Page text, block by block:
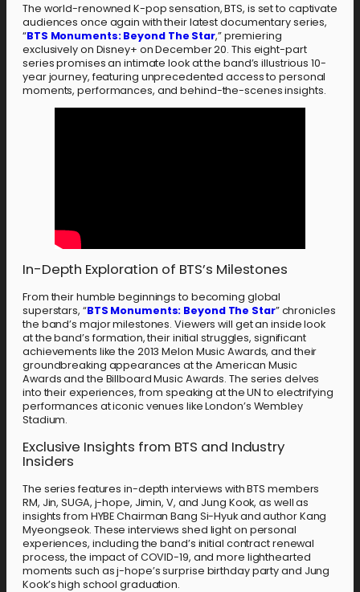
The world-renowned K-pop sensation, BTS, is set to captivate
audiences once again with their latest documentary series,
“BTS Monuments: Beyond The Star,” premiering
exclusively on Disney+ on December 20. This eight-part
series promises an intimate look at the band’s illustrious 10-
year journey, featuring unprecedented access to personal
moments, performances, and behind-the-scenes insights.
In-Depth Exploration of BTS’s Milestones
From their humble beginnings to becoming global
superstars, “BTS Monuments: Beyond The Star” chronicles
the band’s major milestones. Viewers will get an inside look
at the band’s formation, their initial struggles, significant
achievements like the 2013 Melon Music Awards, and their
groundbreaking appearances at the American Music
Awards and the Billboard Music Awards. The series delves
into their experiences, from speaking at the UN to electrifying
performances at iconic venues like London’s Wembley
Stadium.
Exclusive Insights from BTS and Industry
Insiders
The series features in-depth interviews with BTS members
RM, Jin, SUGA, j-hope, Jimin, V, and Jung Kook, as well as
insights from HYBE Chairman Bang Si-Hyuk and author Kang
Myeongseok. These interviews shed light on personal
experiences, including the band’s initial contract renewal
process, the impact of COVID-19, and more lighthearted
moments such as j-hope’s surprise birthday party and Jung
Kook’s high school graduation.